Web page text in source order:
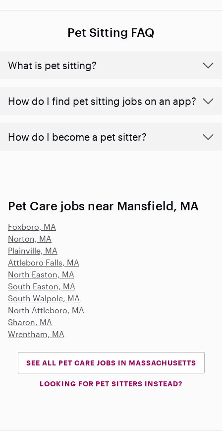
Pet Sitting FAQ
What is pet sitting?
How do I find pet sitting jobs on an app?
How do I become a pet sitter?
Pet Care jobs near Mansfield, MA
Foxboro, MA
Norton, MA
Plainville, MA
Attleboro Falls, MA
North Easton, MA
South Easton, MA
South Walpole, MA
North Attleboro, MA
Sharon, MA
Wrentham, MA
SEE ALL PET CARE JOBS IN MASSACHUSETTS
LOOKING FOR PET SITTERS INSTEAD?